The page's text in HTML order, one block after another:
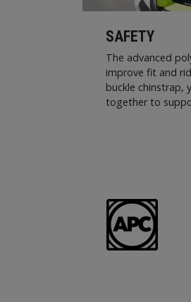
SAFETY
The advanced
improve fit and
buckle chinstrap,
together to